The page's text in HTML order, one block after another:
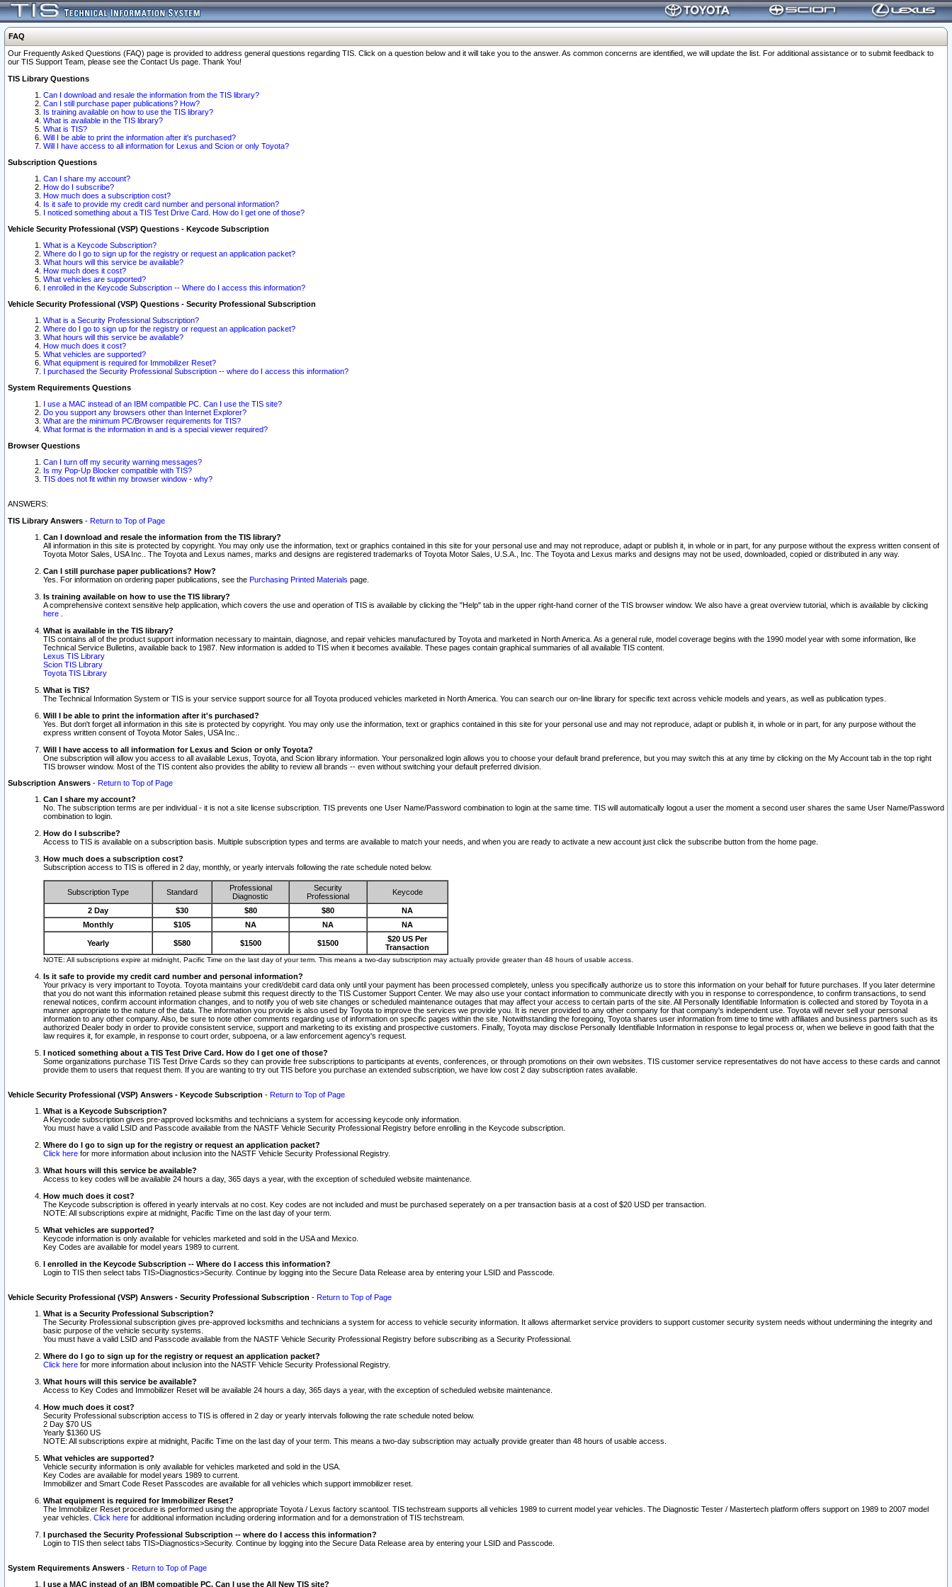
FAQ
Our Frequently Asked Questions (FAQ) page is provided to address general questions regarding TIS. Click on a question below and it will take you to the answer. As common concerns are identified, we will update the list. For additional assistance or to submit feedback to
our TIS Support Team, please see the Contact Us page. Thank You!
TIS Library Questions
Can I download and resale the information from the TIS library?
Can I still purchase paper publications? How?
Is training available on how to use the TIS library?
What is available in the TIS library?
What is TIS?
Will I be able to print the information after it's purchased?
Will I have access to all information for Lexus and Scion or only Toyota?
Subscription Questions
Can I share my account?
How do I subscribe?
How much does a subscription cost?
Is it safe to provide my credit card number and personal information?
I noticed something about a TIS Test Drive Card. How do I get one of those?
Vehicle Security Professional (VSP) Questions - Keycode Subscription
What is a Keycode Subscription?
Where do I go to sign up for the registry or request an application packet?
What hours will this service be available?
How much does it cost?
What vehicles are supported?
I enrolled in the Keycode Subscription -- Where do I access this information?
Vehicle Security Professional (VSP) Questions - Security Professional Subscription
What is a Security Professional Subscription?
Where do I go to sign up for the registry or request an application packet?
What hours will this service be available?
How much does it cost?
What vehicles are supported?
What equipment is required for Immobilizer Reset?
I purchased the Security Professional Subscription -- where do I access this information?
System Requirements Questions
I use a MAC instead of an IBM compatible PC. Can I use the TIS site?
Do you support any browsers other than Internet Explorer?
What are the minimum PC/Browser requirements for TIS?
What format is the information in and is a special viewer required?
Browser Questions
Can I turn off my security warning messages?
Is my Pop-Up Blocker compatible with TIS?
TIS does not fit within my browser window - why?
ANSWERS:
TIS Library Answers - Return to Top of Page
Can I download and resale the information from the TIS library?
All information in this site is protected by copyright. You may only use the information, text or graphics contained in this site for your personal use and may not reproduce, adapt or publish it, in whole or in part, for any purpose without the express written consent of
Toyota Motor Sales, USA Inc.. The Toyota and Lexus names, marks and designs are registered trademarks of Toyota Motor Sales, U.S.A., Inc. The Toyota and Lexus marks and designs may not be used, downloaded, copied or distributed in any way.
Can I still purchase paper publications? How?
Yes. For information on ordering paper publications, see the Purchasing Printed Materials page.
Is training available on how to use the TIS library?
A comprehensive context sensitive help application, which covers the use and operation of TIS is available by clicking the "Help" tab in the upper right-hand corner of the TIS browser window. We also have a great overview tutorial, which is available by clicking
here
What is available in the TIS library?
TIS contains all of the product support information necessary to maintain, diagnose, and repair vehicles manufactured by Toyota and marketed in North America. As a general rule, model coverage begins with the 1990 model year with some information, like
Technical Service Bulletins, available back to 1987. New information is added to TIS when it becomes available. These pages contain graphical summaries of all available TIS content.
Lexus TIS Library
Scion TIS Library
Toyota TIS Library
What is TIS?
The Technical Information System or TIS is your service support source for all Toyota produced vehicles marketed in North America. You can search our on-line library for specific text across vehicle models and years, as well as publication types.
Will I be able to print the information after it's purchased?
Yes. But don't forget all information in this site is protected by copyright. You may only use the information, text or graphics contained in this site for your personal use and may not reproduce, adapt or publish it, in whole or in part, for any purpose without the
express written consent of Toyota Motor Sales, USA Inc..
Will I have access to all information for Lexus and Scion or only Toyota?
One subscription will allow you access to all available Lexus, Toyota, and Scion library information. Your personalized login allows you to choose your default brand preference, but you may switch this at any time by clicking on the My Account tab in the top right
TIS browser window. Most of the TIS content also provides the ability to review all brands -- even without switching your default preferred division.
Subscription Answers - Return to Top of Page
Can I share my account?
No. The subscription terms are per individual - it is not a site license subscription. TIS prevents one User Name/Password combination to login at the same time. TIS will automatically logout a user the moment a second user shares the same User Name/Password
combination to login.
How do I subscribe?
Access to TIS is available on a subscription basis. Multiple subscription types and terms are available to match your needs, and when you are ready to activate a new account just click the subscribe button from the home page.
How much does a subscription cost?
Subscription access to TIS is offered in 2 day, monthly, or yearly intervals following the rate schedule noted below.
Subscription Type Standard
Professional
Diagnostic
Security
Professional
Keycode
2 Day $30 $80 $80
NA
Monthly
$105 NA NA NA
Yearly $580 $1500 $1500
$20 US Per
Transaction
NOTE: All subscriptions expire at midnight, Pacific Time on the last day of your term. This means a two-day subscription may actually provide greater than 48 hours of usable access.
Is it safe to provide my credit card number and personal information?
Your privacy is very important to Toyota. Toyota maintains your credit/debit card data only until your payment has been processed completely, unless you specifically authorize us to store this information on your behalf for future purchases. If you later determine
that you do not want this information retained please submit this request directly to the TIS Customer Support Center. We may also use your contact information to communicate directly with you in response to correspondence, to confirm transactions, to send
renewal notices, confirm account information changes, and to notify you of web site changes or scheduled maintenance outages that may affect your access to certain parts of the site. All Personally Identifiable Information is collected and stored by Toyota in a
manner appropriate to the nature of the data. The information you provide is also used by Toyota to improve the services we provide you. It is never provided to any other company for that company's independent use. Toyota will never sell your personal
information to any other company. Also, be sure to note other comments regarding use of information on specific pages within the site. Notwithstanding the foregoing, Toyota shares user information from time to time with affiliates and business partners such as its
authorized Dealer body in order to provide consistent service, support and marketing to its existing and prospective customers. Finally, Toyota may disclose Personally Identifiable Information in response to legal process or, when we believe in good faith that the
law requires it, for example, in response to court order, subpoena, or a law enforcement agency's request.
I noticed something about a TIS Test Drive Card. How do I get one of those?
Some organizations purchase TIS Test Drive Cards so they can provide free subscriptions to participants at events, conferences, or through promotions on their own websites. TIS customer service representatives do not have access to these cards and cannot
provide them to users that request them. If you are wanting to try out TIS before you purchase an extended subscription, we have low cost 2 day subscription rates available.
Vehicle Security Professional (VSP) Answers - Keycode Subscription - Return to Top of Page
What is a Keycode Subscription?
A Keycode subscription gives pre-approved locksmiths and technicians a system for accessing keycode only information.
You must have a valid LSID and Passcode available from the NASTF Vehicle Security Professional Registry before enrolling in the Keycode subscription.
Where do I go to sign up for the registry or request an application packet?
Click here for more information about inclusion into the NASTF Vehicle Security Professional Registry.
What hours will this service be available?
Access to key codes will be available 24 hours a day, 365 days a year, with the exception of scheduled website maintenance.
How much does it cost?
The Keycode subscription is offered in yearly intervals at no cost. Key codes are not included and must be purchased seperately on a per transaction basis at a cost of $20 USD per transaction.
NOTE: All subscriptions expire at midnight, Pacific Time on the last day of your term.
What vehicles are supported?
Keycode information is only available for vehicles marketed and sold in the USA and Mexico.
Key Codes are available for model years 1989 to current.
I enrolled in the Keycode Subscription -- Where do I access this information?
Login to TIS then select tabs TIS>Diagnostics>Security. Continue by logging into the Secure Data Release area by entering your LSID and Passcode.
Vehicle Security Professional (VSP) Answers - Security Professional Subscription - Return to Top of Page
What is a Security Professional Subscription?
The Security Professional subscription gives pre-approved locksmiths and technicians a system for access to vehicle security information. It allows aftermarket service providers to support customer security system needs without undermining the integrity and
basic purpose of the vehicle security systems.
You must have a valid LSID and Passcode available from the NASTF Vehicle Security Professional Registry before subscribing as a Security Professional.
Where do I go to sign up for the registry or request an application packet?
Click here for more information about inclusion into the NASTF Vehicle Security Professional Registry.
What hours will this service be available?
Access to Key Codes and Immobilizer Reset will be available 24 hours a day, 365 days a year, with the exception of scheduled website maintenance.
How much does it cost?
Security Professional subscription access to TIS is offered in 2 day or yearly intervals following the rate schedule noted below.
2 Day $70 US
Yearly $1360 US
NOTE: All subscriptions expire at midnight, Pacific Time on the last day of your term. This means a two-day subscription may actually provide greater than 48 hours of usable access.
What vehicles are supported?
Vehicle security information is only available for vehicles marketed and sold in the USA.
Key Codes are available for model years 1989 to current.
Immobilizer and Smart Code Reset Passcodes are available for all vehicles which support immobilizer reset.
What equipment is required for Immobilizer Reset?
The Immobilizer Reset procedure is performed using the appropriate Toyota / Lexus factory scantool. TIS techstream supports all vehicles 1989 to current model year vehicles. The Diagnostic Tester / Mastertech platform offers support on 1989 to 2007 model
year vehicles. Click here for additional information including ordering information and for a demonstration of TIS techstream.
I purchased the Security Professional Subscription -- where do I access this information?
Login to TIS then select tabs TIS>Diagnostics>Security. Continue by logging into the Secure Data Release area by entering your LSID and Passcode.
System Requirements Answers - Return to Top of Page
I use a MAC instead of an IBM compatible PC. Can I use the All New TIS site?